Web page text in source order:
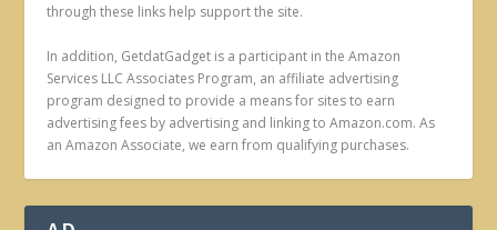
through these links help support the site.
In addition, GetdatGadget is a participant in the Amazon
Services LLC Associates Program, an affiliate advertising
program designed to provide a means for sites to earn
advertising fees by advertising and linking to Amazon.com. As
an Amazon Associate, we earn from qualifying purchases.